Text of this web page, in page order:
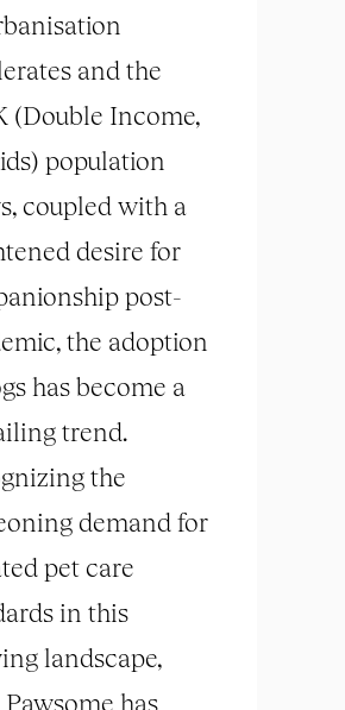
and the
(Double Income,
population
coupled with a
desire for
post-
the adoption
has become a
trend.
the
demand for
pet care
in this
landscape,
Pawsome has